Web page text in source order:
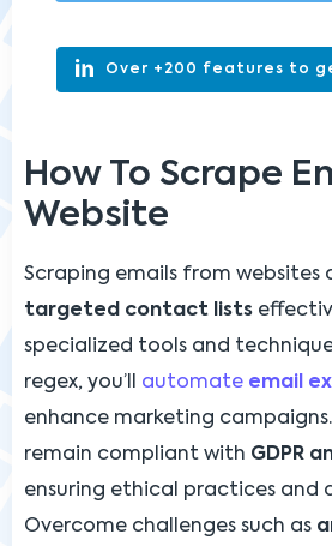
Over +200 features to
How To Scrape
Website
Scraping emails from websites
targeted contact lists
specialized tools and
regex, you’ll automate email
enhance marketing
remain compliant with GDPR
ensuring ethical practices and
Overcome challenges such as